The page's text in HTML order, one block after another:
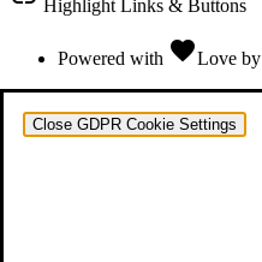
Highlight Links & Buttons
Powered with favoriteLove by
Close GDPR Cookie Settings